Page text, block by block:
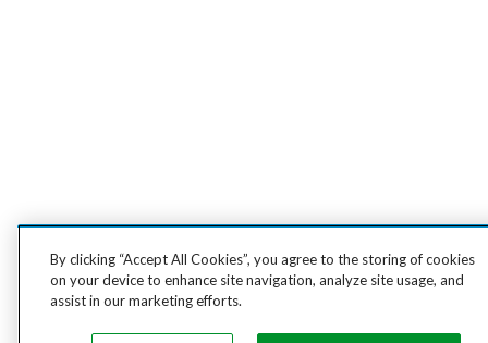
By clicking “Accept All Cookies”, you agree to the storing of cookies
on your device to enhance site navigation, analyze site usage, and
assist in our marketing efforts.